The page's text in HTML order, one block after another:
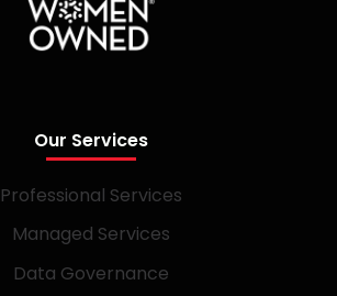
Our Services
Professional Services
Managed Services
Data Governance